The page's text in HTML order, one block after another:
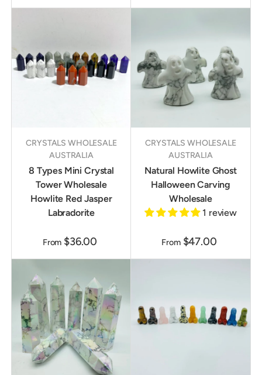
CRYSTALS WHOLESALE
AUSTRALIA
8 Types Mini Crystal
Tower Wholesale
Howlite Red Jasper
Labradorite
From $36.00
CRYSTALS WHOLESALE
AUSTRALIA
Natural Howlite Ghost
Halloween Carving
Wholesale
1 review
From $47.00